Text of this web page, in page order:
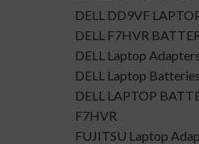
DELL DD9VF
DELL F7HVR
DELL Laptop Adapters
DELL Laptop Batteries
DELL LAPTOP
F7HVR
FUJITSU Laptop